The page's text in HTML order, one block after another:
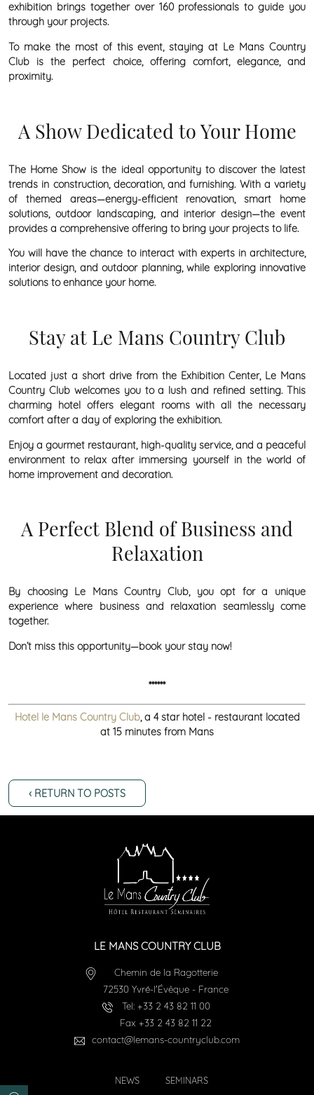
exhibition brings together over 160 professionals to guide you
through your projects.
To make the most of this event, staying at Le Mans Country
Club is the perfect choice, offering comfort, elegance, and
proximity.
A Show Dedicated to Your Home
The Home Show is the ideal opportunity to discover the latest
trends in construction, decoration, and furnishing. With a variety
of themed areas—energy-efficient renovation, smart home
solutions, outdoor landscaping, and interior design—the event
provides a comprehensive offering to bring your projects to life.
You will have the chance to interact with experts in architecture,
interior design, and outdoor planning, while exploring innovative
solutions to enhance your home.
Stay at Le Mans Country Club
Located just a short drive from the Exhibition Center, Le Mans
Country Club welcomes you to a lush and refined setting. This
charming hotel offers elegant rooms with all the necessary
comfort after a day of exploring the exhibition.
Enjoy a gourmet restaurant, high-quality service, and a peaceful
environment to relax after immersing yourself in the world of
home improvement and decoration.
A Perfect Blend of Business and
Relaxation
By choosing Le Mans Country Club, you opt for a unique
experience where business and relaxation seamlessly come
together.
Don’t miss this opportunity—book your stay now!
******
Hotel le Mans Country Club, a 4 star hotel - restaurant located
at 15 minutes from Mans
‹ RETURN TO POSTS
LE MANS COUNTRY CLUB
Chemin de la Ragotterie
72530 Yvré-l'Évêque - France
Tel: +33 2 43 82 11 00
Fax +33 2 43 82 11 22
contact@lemans-countryclub.com
NEWS SEMINARS